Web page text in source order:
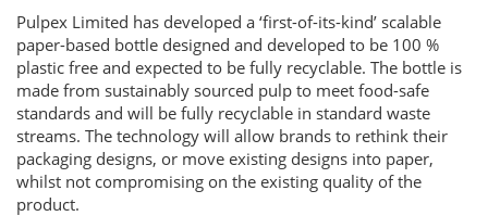
Pulpex Limited has developed a ‘first-of-its-kind’ scalable
paper-based bottle designed and developed to be 100 %
plastic free and expected to be fully recyclable. The bottle is
made from sustainably sourced pulp to meet food-safe
standards and will be fully recyclable in standard waste
streams. The technology will allow brands to rethink their
packaging designs, or move existing designs into paper,
whilst not compromising on the existing quality of the
product.